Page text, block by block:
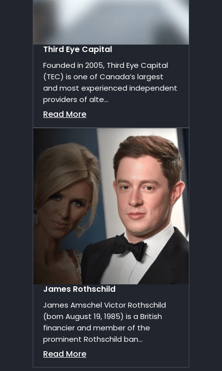
Third Eye Capital
Founded in 2005, Third Eye Capital
(TEC) is one of Canada’s largest
and most experienced independent
providers of alte...
Read More
James Rothschild
James Amschel Victor Rothschild
(born August 19, 1985) is a British
financier and member of the
prominent Rothschild ban...
Read More